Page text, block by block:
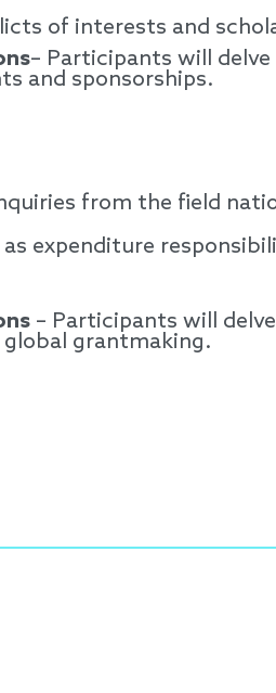
of interests and
– Participants will
and sponsorships.
from the field
expenditure
– Participants will
grantmaking.